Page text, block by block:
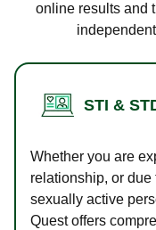
online results and
STI &
Whether you are
relationship, or
sexually active
Quest offers